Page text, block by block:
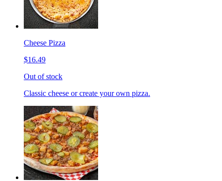
Cheese Pizza
$16.49
Out of stock
Classic cheese or create your own pizza.